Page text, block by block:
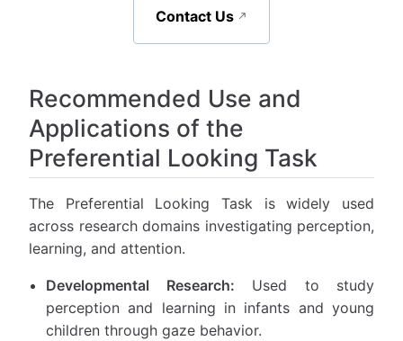
Contact Us
Recommended Use and
Applications of the
Preferential Looking Task
The Preferential Looking Task is widely used
across research domains investigating perception,
learning, and attention.
Developmental Research: Used to study
perception and learning in infants and young
children through gaze behavior.